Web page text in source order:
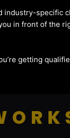
industry-specific
in front of the
getting